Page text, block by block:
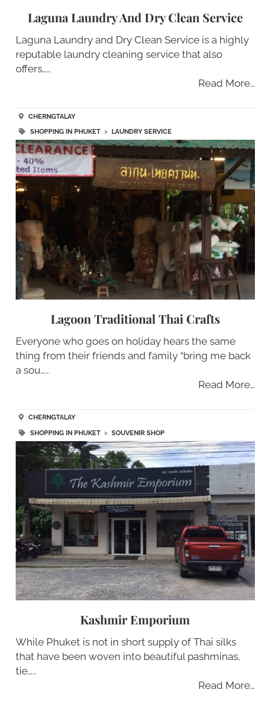
Laguna Laundry And Dry Clean Service
Laguna Laundry and Dry Clean Service is a highly
reputable laundry cleaning service that also
offers…..
Read More…
CHERNGTALAY
SHOPPING IN PHUKET> LAUNDRY SERVICE
Lagoon Traditional Thai Crafts
Everyone who goes on holiday hears the same
thing from their friends and family “bring me back
a sou…..
Read More…
CHERNGTALAY
SHOPPING IN PHUKET> SOUVENIR SHOP
Kashmir Emporium
While Phuket is not in short supply of Thai silks
that have been woven into beautiful pashminas,
tie…..
Read More…